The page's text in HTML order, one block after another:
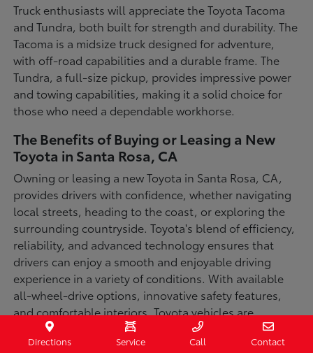
Truck enthusiasts will appreciate the Toyota Tacoma
and Tundra, both built for strength and durability. The
Tacoma is a midsize truck designed for adventure,
with off-road capabilities and a durable frame. The
Tundra, a full-size pickup, provides impressive power
and towing capabilities, making it a solid choice for
those who need a dependable workhorse.
The Benefits of Buying or Leasing a New
Toyota in Santa Rosa, CA
Owning or leasing a new Toyota in Santa Rosa, CA,
provides drivers with confidence, whether navigating
local streets, heading to the coast, or exploring the
surrounding countryside. Toyota's blend of efficiency,
reliability, and advanced technology ensures that
drivers can enjoy a smooth and enjoyable driving
experience in a variety of conditions. With available
all-wheel-drive options, innovative safety features,
and comfortable interiors, Toyota vehicles are
designed for convenience and capability.
Directions Service Call Contact